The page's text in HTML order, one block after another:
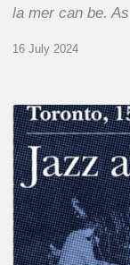
la mer can be.
16 July 2024
Franck
Médioni
–
Jazz
at
Massey
Hall